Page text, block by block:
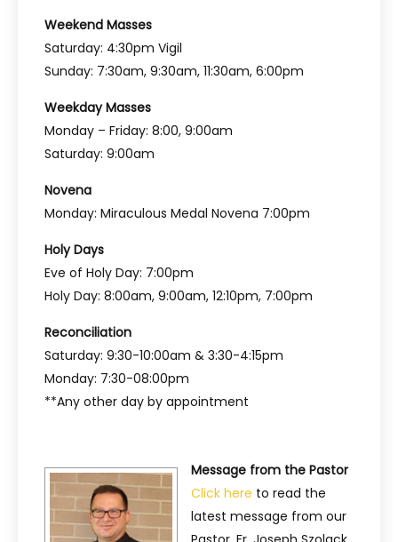
Weekend Masses
Saturday: 4:30pm Vigil
Sunday: 7:30am, 9:30am, 11:30am, 6:00pm
Weekday Masses
Monday – Friday: 8:00, 9:00am
Saturday: 9:00am
Novena
Monday: Miraculous Medal Novena 7:00pm
Holy Days
Eve of Holy Day: 7:00pm
Holy Day: 8:00am, 9:00am, 12:10pm, 7:00pm
Reconciliation
Saturday: 9:30-10:00am & 3:30-4:15pm
Monday: 7:30-08:00pm
**Any other day by appointment
Message from the Pastor
Click here to read the
latest message from our